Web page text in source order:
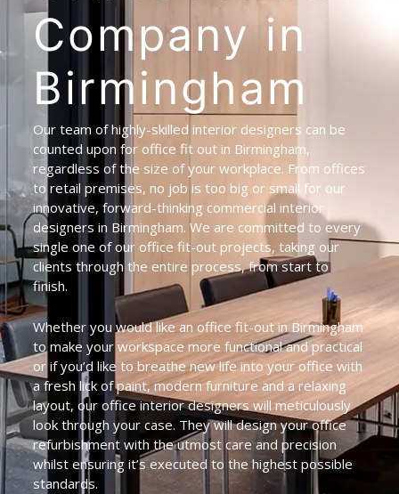
Company in
Birmingham
Our team of highly-skilled interior designers can be
counted upon for office fit out in Birmingham,
regardless of the size of your workplace. From offices
to retail premises, no job is too big or small for our
innovative, forward-thinking commercial interior
designers in Birmingham. We are committed to every
single one of our office fit-out projects, taking our
clients through the entire process, from start to
finish.
Whether you would like an office fit-out in Birmingham
to make your workspace more functional and practical
or if you’d like to breathe new life into your office with
a fresh lick of paint, modern furniture and a relaxing
layout, our office interior designers will meticulously
look through your case. They will design your office
refurbishment with the utmost care and precision
whilst ensuring it’s executed to the highest possible
standards.